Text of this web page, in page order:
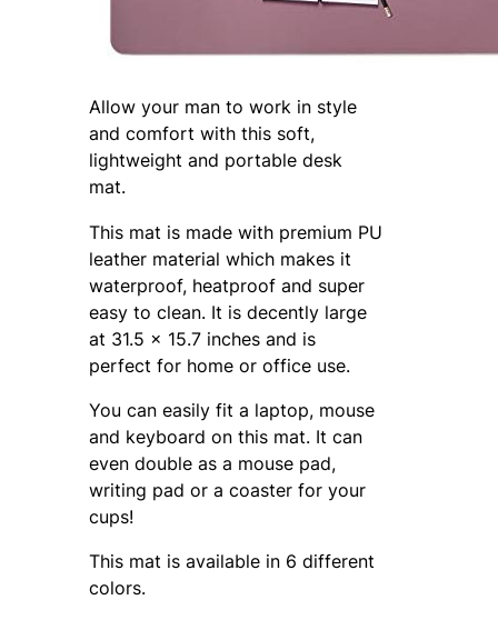
Allow your man to work in style
and comfort with this soft,
lightweight and portable desk
mat.
This mat is made with premium PU
leather material which makes it
waterproof, heatproof and super
easy to clean. It is decently large
at 31.5 x 15.7 inches and is
perfect for home or office use.
You can easily fit a laptop, mouse
and keyboard on this mat. It can
even double as a mouse pad,
writing pad or a coaster for your
cups!
This mat is available in 6 different
colors.